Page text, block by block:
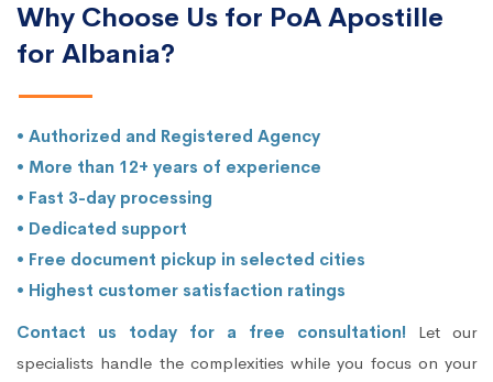
Why Choose Us for PoA Apostille
for Albania?
• Authorized and Registered Agency
• More than 12+ years of experience
• Fast 3-day processing
• Dedicated support
• Free document pickup in selected cities
• Highest customer satisfaction ratings
Contact us today for a free consultation! Let our
specialists handle the complexities while you focus on your